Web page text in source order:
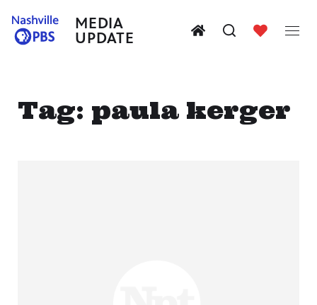
MEDIA
UPDATE
Tag: paula kerger